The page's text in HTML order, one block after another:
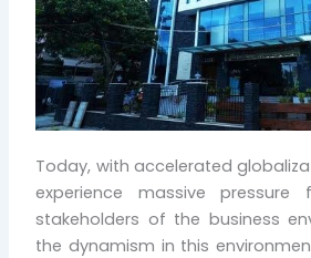
Today, with accelerated
experience massive pressure
stakeholders of the business
the dynamism in this